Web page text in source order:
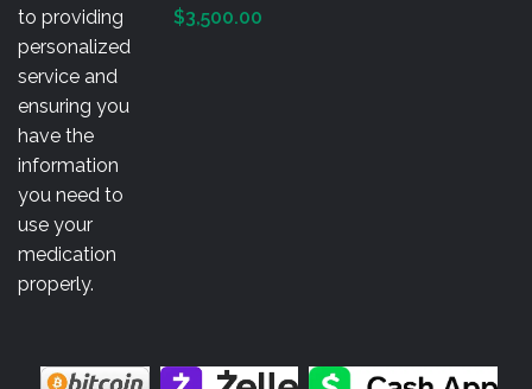
to providing
personalized
service and
ensuring you
have the
information
you need to
use your
medication
properly.
$3,500.00